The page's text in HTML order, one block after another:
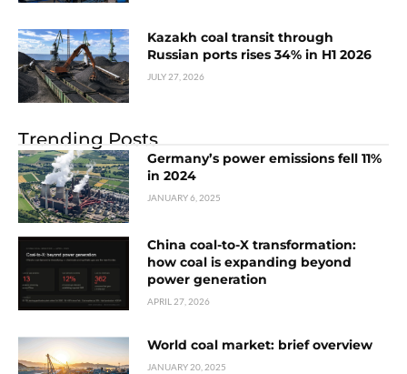
Kazakh coal transit through
Russian ports rises 34% in H1 2026
JULY 27, 2026
Trending Posts
Germany’s power emissions fell 11%
in 2024
JANUARY 6, 2025
China coal-to-X transformation:
how coal is expanding beyond
power generation
APRIL 27, 2026
World coal market: brief overview
JANUARY 20, 2025